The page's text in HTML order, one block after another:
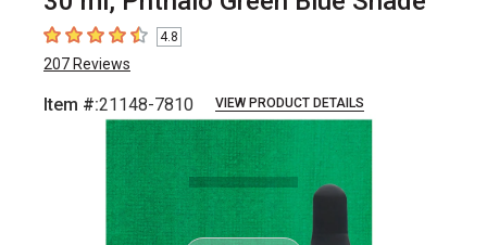
4.8 out of 5 stars
4.8
207 Reviews
Item #:21148-7810 VIEW PRODUCT DETAILS
Carousel with3 slides.